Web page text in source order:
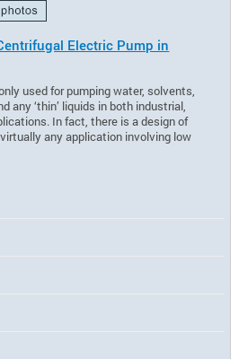
Electric Pump in
used for pumping water, solvents,
any ‘thin’ liquids in both industrial,
In fact, there is a design of
any application involving low